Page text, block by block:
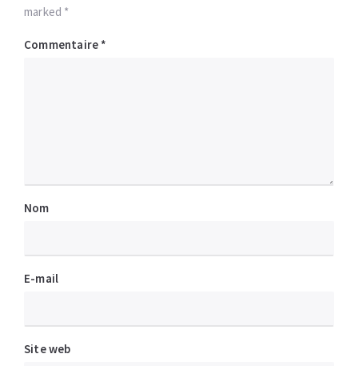
marked *
Commentaire *
Nom
E-mail
Site web